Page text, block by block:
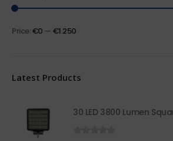
Price:€0 — €1.250
Latest Products